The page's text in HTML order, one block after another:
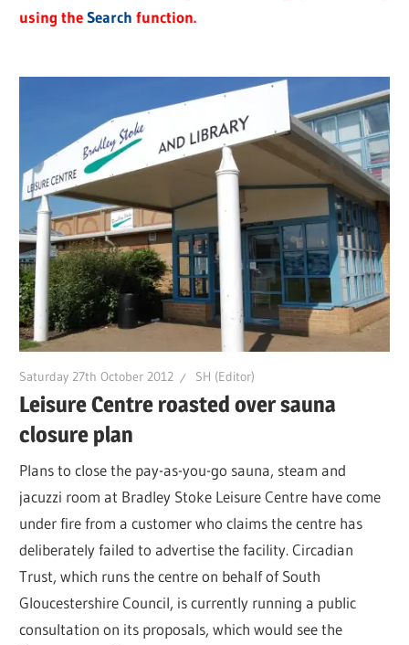
using theSearch function.
Saturday 27th October 2012 SH (Editor)
Leisure Centre roasted over sauna
closure plan
Plans to close the pay-as-you-go sauna, steam and
jacuzzi room at Bradley Stoke Leisure Centre have come
under fire from a customer who claims the centre has
deliberately failed to advertise the facility. Circadian
Trust, which runs the centre on behalf of South
Gloucestershire Council, is currently running a public
consultation on its proposals, which would see the